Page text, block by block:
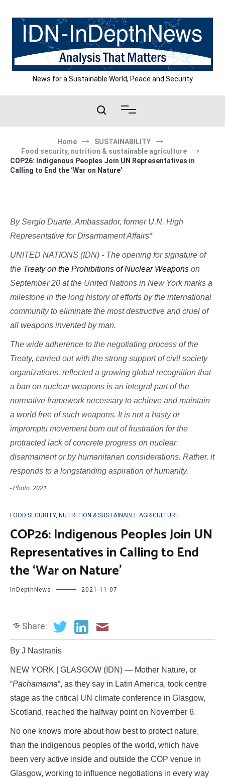
content
News for a Sustainable World, Peace and Security
Home
SUSTAINABILITY
Food security, nutrition & sustainable agriculture
COP26: Indigenous Peoples Join UN Representatives in
Calling to End the ‘War on Nature’
By Sergio Duarte, Ambassador, former U.N. High
Representative for Disarmament Affairs*
UNITED NATIONS (IDN) - The opening for signature of
the Treaty on the Prohibitions of Nuclear Weapons on
September 20 at the United Nations in New York marks a
milestone in the long history of efforts by the international
community to eliminate the most destructive and cruel of
all weapons invented by man.
The wide adherence to the negotiating process of the
Treaty, carried out with the strong support of civil society
organizations, reflected a growing global recognition that
a ban on nuclear weapons is an integral part of the
normative framework necessary to achieve and maintain
a world free of such weapons. It is not a hasty or
impromptu movement born out of frustration for the
protracted lack of concrete progress on nuclear
disarmament or by humanitarian considerations. Rather, it
responds to a longstanding aspiration of humanity.
- Photo: 2021
FOOD SECURITY, NUTRITION & SUSTAINABLE AGRICULTURE
COP26: Indigenous Peoples Join UN
Representatives in Calling to End
the ‘War on Nature’
InDepthNews 2021-11-07
Share:
By J Nastranis
NEW YORK | GLASGOW (IDN) — Mother Nature, or
“Pachamama“, as they say in Latin America, took centre
stage as the critical UN climate conference in Glasgow,
Scotland, reached the halfway point on November 6.
No one knows more about how best to protect nature,
than the indigenous peoples of the world, which have
been very active inside and outside the COP venue in
Glasgow, working to influence negotiations in every way